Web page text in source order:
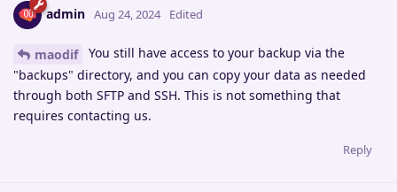
admin Aug 24, 2024 Edited
maodif
You still have access to your backup via the
"backups" directory, and you can copy your data as needed
through both SFTP and SSH. This is not something that
requires contacting us.
Reply